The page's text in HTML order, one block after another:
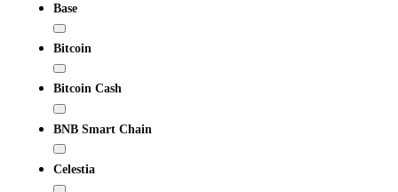
Base
Bitcoin
Bitcoin Cash
BNB Smart Chain
Celestia